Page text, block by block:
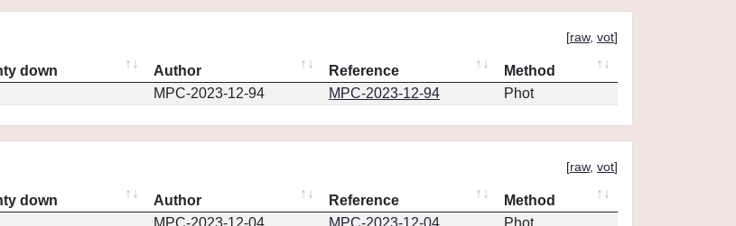
[raw, vot]
down Author Reference
Method
MPC-2023-12-94 MPC-2023-12-94 Phot
[raw, vot]
down Author Reference
Method
MPC-2023-12-04 MPC-2023-12-04 Phot